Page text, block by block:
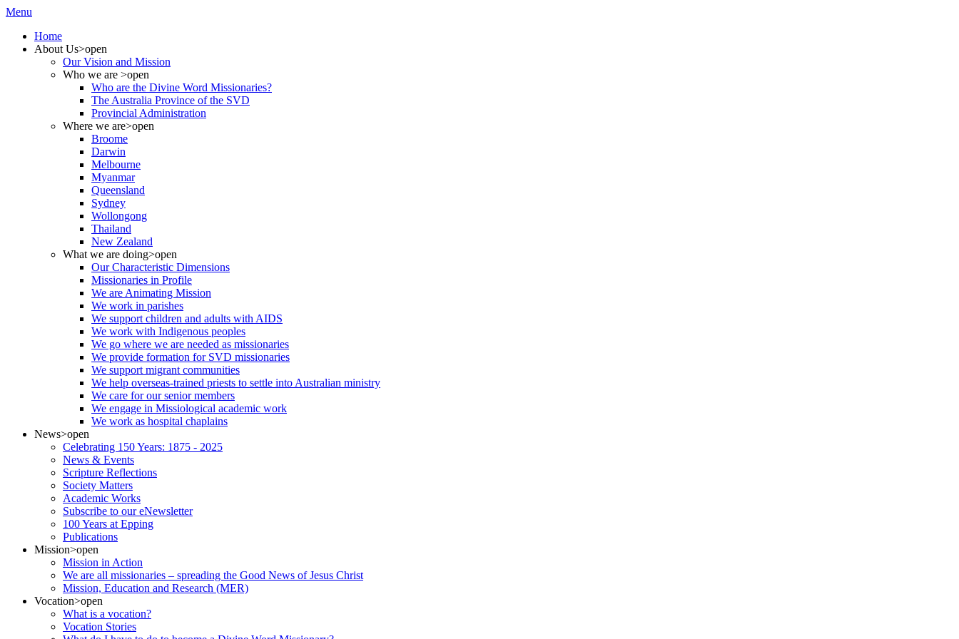
Menu
Home
About Us>open
Our Vision and Mission
Who we are >open
Who are the Divine Word Missionaries?
The Australia Province of the SVD
Provincial Administration
Where we are>open
Broome
Darwin
Melbourne
Myanmar
Queensland
Sydney
Wollongong
Thailand
New Zealand
What we are doing>open
Our Characteristic Dimensions
Missionaries in Profile
We are Animating Mission
We work in parishes
We support children and adults with AIDS
We work with Indigenous peoples
We go where we are needed as missionaries
We provide formation for SVD missionaries
We support migrant communities
We help overseas-trained priests to settle into Australian ministry
We care for our senior members
We engage in Missiological academic work
We work as hospital chaplains
News>open
Celebrating 150 Years: 1875 - 2025
News & Events
Scripture Reflections
Society Matters
Academic Works
Subscribe to our eNewsletter
100 Years at Epping
Publications
Mission>open
Mission in Action
We are all missionaries – spreading the Good News of Jesus Christ
Mission, Education and Research (MER)
Vocation>open
What is a vocation?
Vocation Stories